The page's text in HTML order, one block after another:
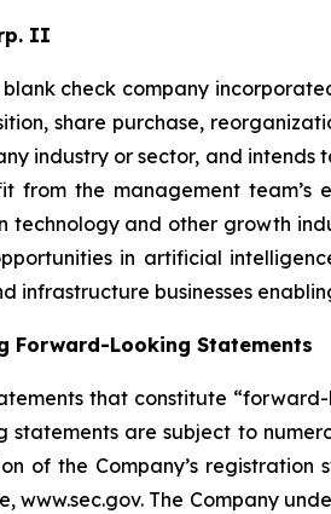
II
check company
share purchase,
industry or sector, and
from the management
technology and other growth
in artificial
infrastructure businesses
Forward-Looking Statements
that constitute
statements are subject to
of the Company’s
www.sec.gov. The Company